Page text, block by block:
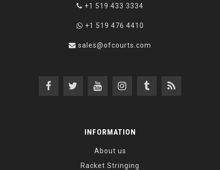
+1 519 433 3334
+1 519 476 4410
sales@ofcourts.com
INFORMATION
About us
Racket Stringing